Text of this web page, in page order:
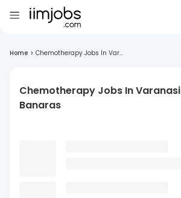
Home > Chemotherapy Jobs In Var...
Chemotherapy Jobs In Varanasi
Banaras